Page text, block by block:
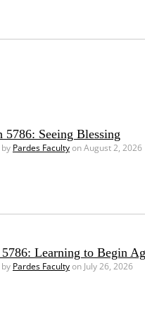
5786: Seeing Blessing
Pardes Facultyon August 2, 2026
Learning to Begin
Pardes Facultyon July 26, 2026